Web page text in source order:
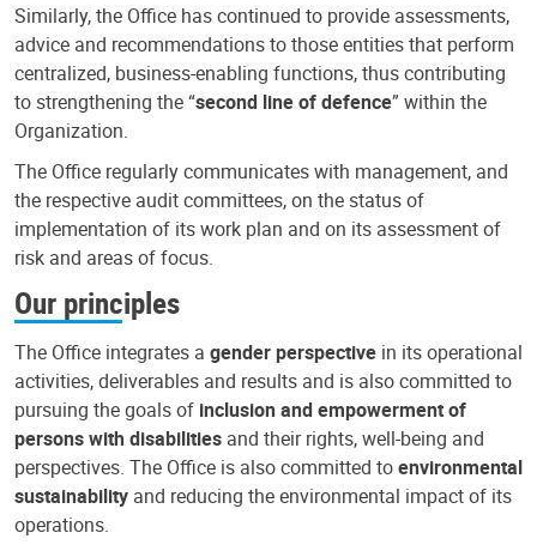
Similarly, the Office has continued to provide assessments,
advice and recommendations to those entities that perform
centralized, business-enabling functions, thus contributing
to strengthening the “second line of defence” within the
Organization.
The Office regularly communicates with management, and
the respective audit committees, on the status of
implementation of its work plan and on its assessment of
risk and areas of focus.
Our principles
The Office integrates a gender perspective in its operational
activities, deliverables and results and is also committed to
pursuing the goals of inclusion and empowerment of
persons with disabilities and their rights, well-being and
perspectives. The Office is also committed toenvironmental
sustainability and reducing the environmental impact of its
operations.